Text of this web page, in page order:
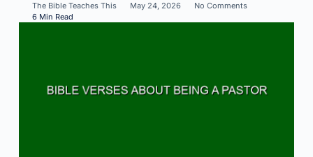
The Bible Teaches This May 24, 2026
No Comments
6 Min Read